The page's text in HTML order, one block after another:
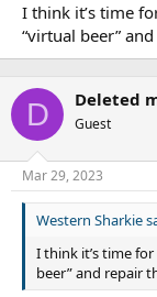
I think it’s time
“virtual beer”
D Deleted
Guest
Mar 29, 2023
Western Sharkie
I think it’s time for
beer” and repair